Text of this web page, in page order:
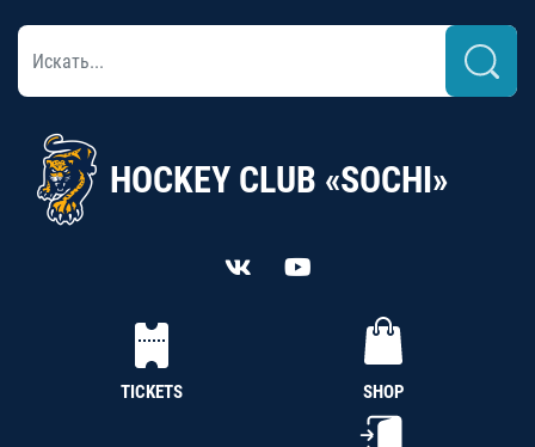
HOCKEY CLUB «SOCHI»
TICKETS SHOP